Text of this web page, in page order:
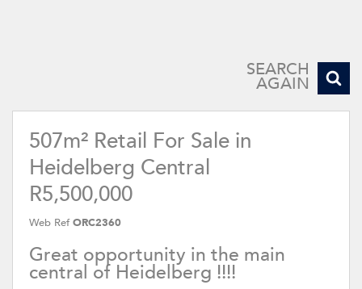
SEARCH
AGAIN
507m² Retail For Sale in
Heidelberg Central
R5,500,000
Web Ref ORC2360
Great opportunity in the main
central of Heidelberg !!!!